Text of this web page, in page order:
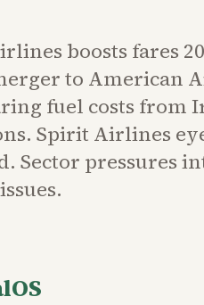
boosts fares
to American
fuel costs from
Spirit Airlines
Sector pressures